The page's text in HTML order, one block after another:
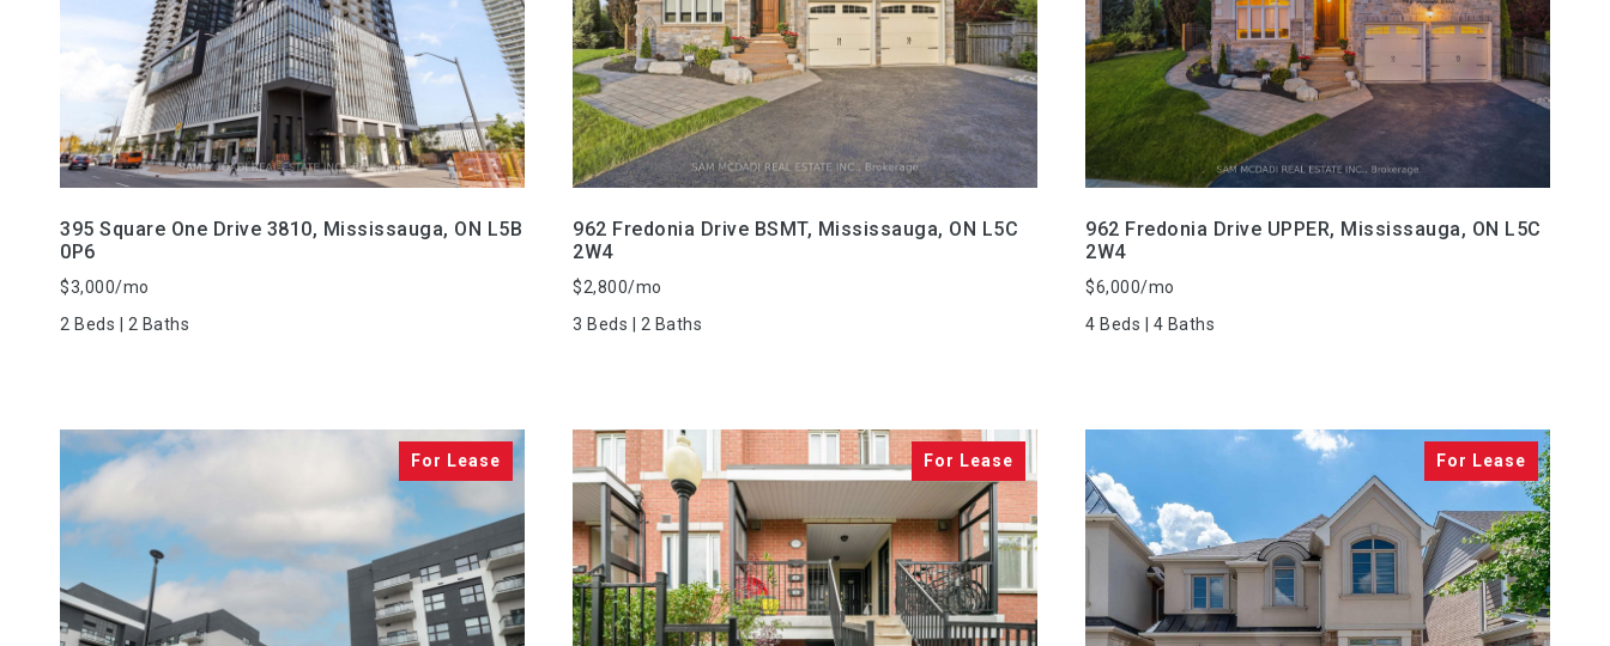
395 Square One Drive 3810, Mississauga, ON L5B
0P6
2 Beds | 2 Baths
$3,000/mo
VIEW PROPERTY
962 Fredonia Drive BSMT, Mississauga, ON L5C
2W4
3 Beds | 2 Baths
$2,800/mo
VIEW PROPERTY
962 Fredonia Drive UPPER, Mississauga, ON L5C
2W4
4 Beds | 4 Baths
$6,000/mo
VIEW PROPERTY